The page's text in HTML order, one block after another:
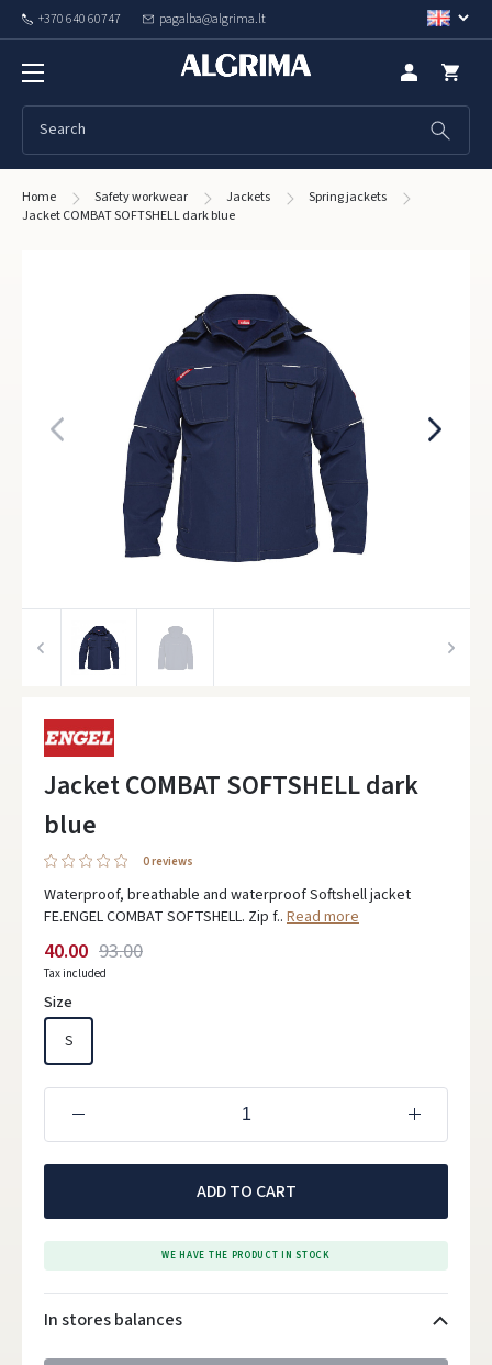
+370 640 60747 pagalba@algrima.lt
Home Safety workwear Jackets
Spring jackets
Jacket COMBAT SOFTSHELL dark blue
Jacket COMBAT SOFTSHELL dark
blue
0 reviews
Waterproof, breathable and waterproof Softshell jacket
FE.ENGEL COMBAT SOFTSHELL. Zip f.. Read more
93.00
40.00
Tax included
Size
S
ADD TO CART
WE HAVE THE PRODUCT IN STOCK
In stores balances